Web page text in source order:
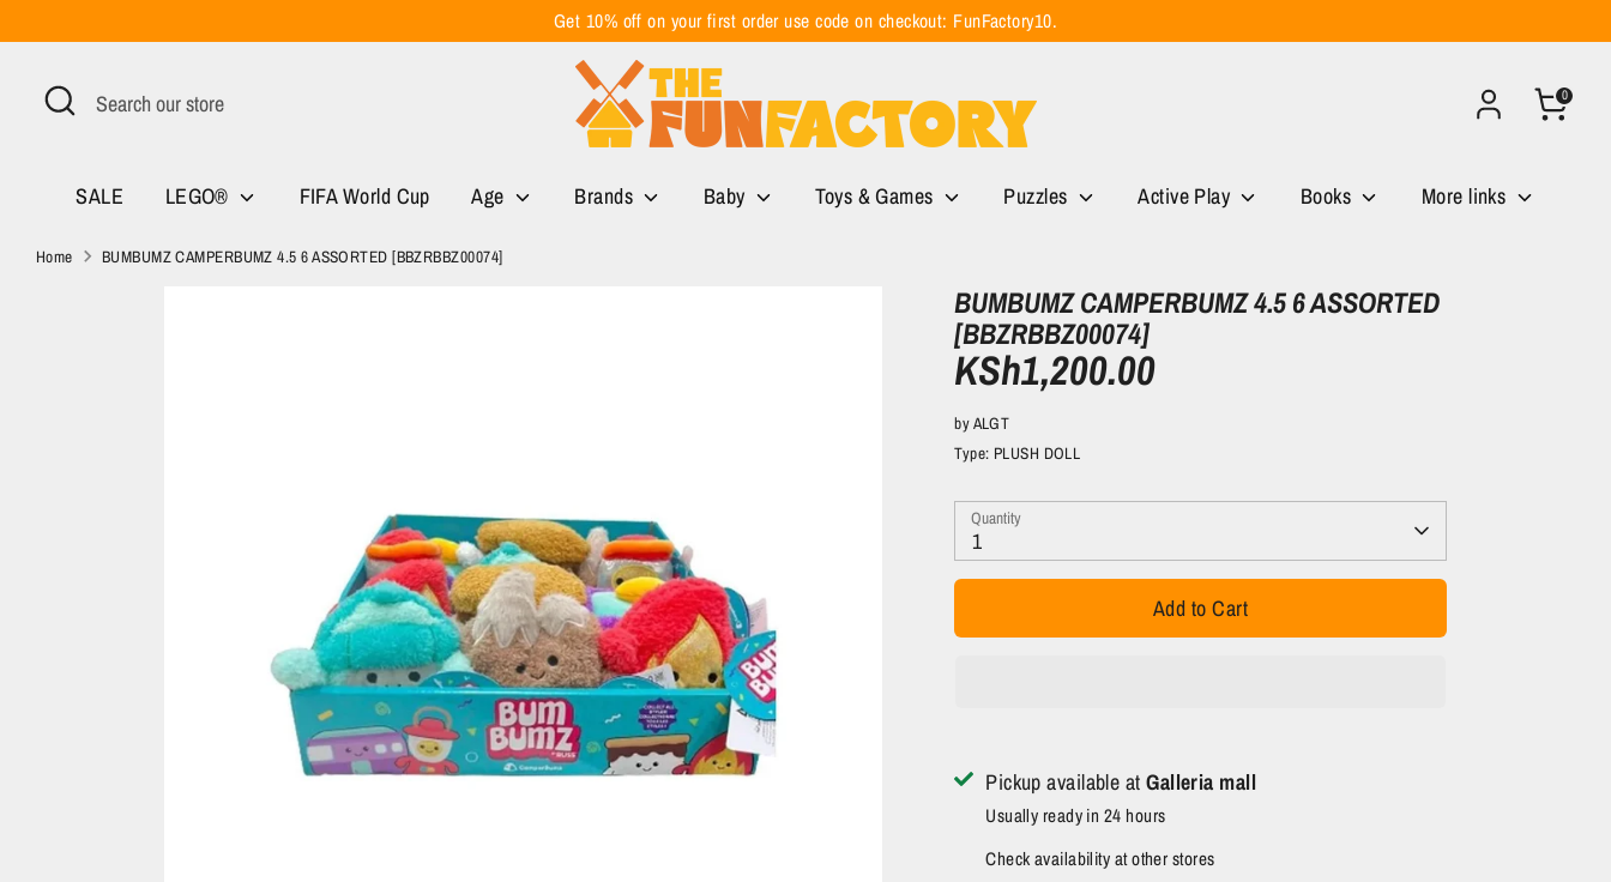
to
content
Get 10% off on your first order use code on checkout: FunFactory10.
Search
Search
0
SALE LEGO® FIFA World Cup Age Brands Baby Toys & Games Puzzles Active Play Books More links
Home BUMBUMZ CAMPERBUMZ 4.5 6 ASSORTED [BBZRBBZ00074]
BUMBUMZ CAMPERBUMZ 4.5 6 ASSORTED
[BBZRBBZ00074]
KSh1,200.00
byALGT
Type: PLUSH DOLL
Quantity
1
Add to Cart
Pickup available atGalleria mall
Usually ready in 24 hours
Check availability at other stores